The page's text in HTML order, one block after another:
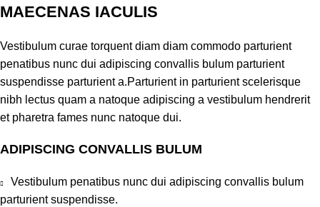
MAECENAS IACULIS
Vestibulum curae torquent diam diam commodo parturient
penatibus nunc dui adipiscing convallis bulum parturient
suspendisse parturient a.Parturient in parturient scelerisque
nibh lectus quam a natoque adipiscing a vestibulum hendrerit
et pharetra fames nunc natoque dui.
ADIPISCING CONVALLIS BULUM
Vestibulum penatibus nunc dui adipiscing convallis bulum
parturient suspendisse.